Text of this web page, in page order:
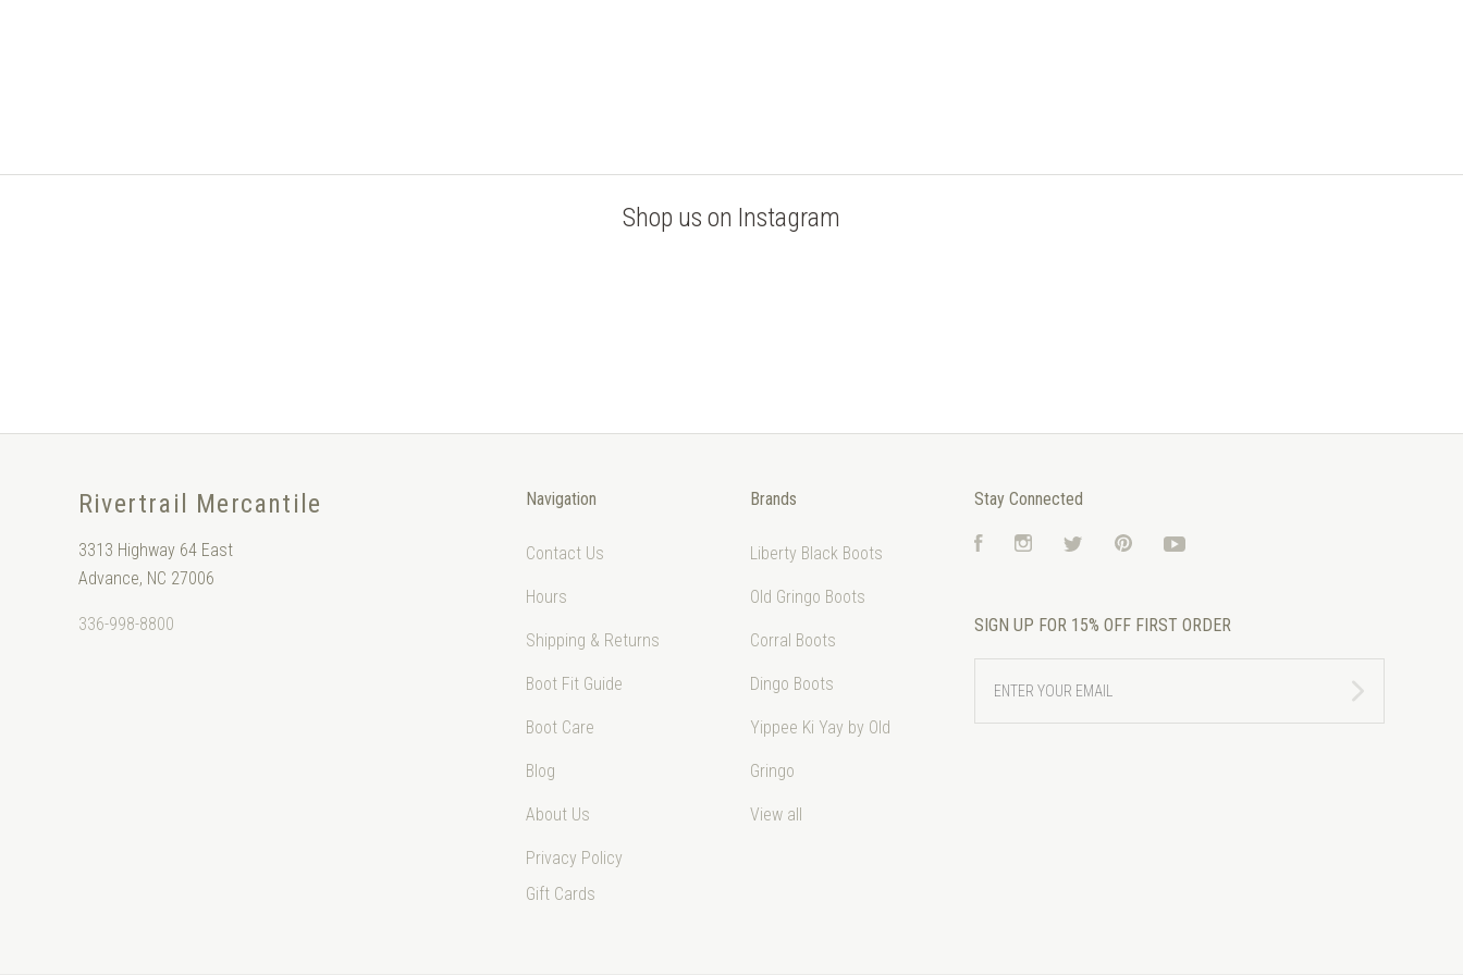
Shop us on Instagram
Rivertrail Mercantile
3313 Highway 64 East
Advance, NC 27006
336-998-8800
Navigation
Contact Us
Hours
Shipping & Returns
Boot Fit Guide
Boot Care
Blog
About Us
Privacy Policy
Gift Cards
Brands
Liberty Black Boots
Old Gringo Boots
Corral Boots
Dingo Boots
Yippee Ki Yay by Old
Gringo
View all
Stay Connected
FacebookInstagramTwitterPinterestYouTube
SIGN UP FOR 15% OFF FIRST ORDER
YOUR
EMAIL